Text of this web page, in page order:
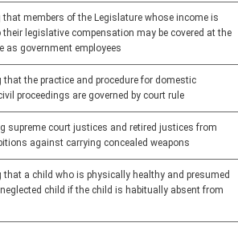
that members of the Legislature whose income is
their legislative compensation may be covered at the
as government employees
that the practice and procedure for domestic
proceedings are governed by court rule
supreme court justices and retired justices from
against carrying concealed weapons
that a child who is physically healthy and presumed
child if the child is habitually absent from